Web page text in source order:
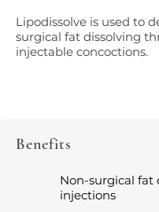
Lipodissolve is used to
surgical fat dissolving
injectable concoctions.
Benefits
Non-surgical fat
injections